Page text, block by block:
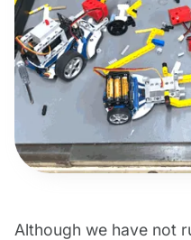
Although we have not